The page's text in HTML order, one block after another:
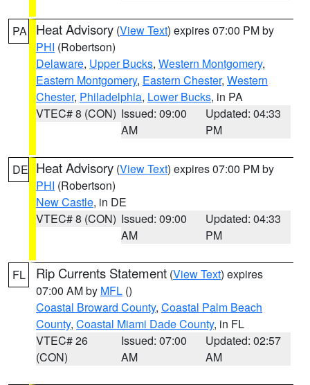
PA Heat Advisory (View Text) expires 07:00 PM by
PHI (Robertson)
Delaware, Upper Bucks, Western Montgomery,
Eastern Montgomery, Eastern Chester, Western
Chester, Philadelphia, Lower Bucks, in PA
VTEC# 8 (CON) Issued: 09:00
AM
Updated: 04:33
PM
DE Heat Advisory (View Text) expires 07:00 PM by
PHI (Robertson)
New Castle, in DE
VTEC# 8 (CON) Issued: 09:00
AM
Updated: 04:33
PM
FL Rip Currents Statement (View Text) expires
07:00 AM by MFL ()
Coastal Broward County, Coastal Palm Beach
County, Coastal Miami Dade County, in FL
VTEC# 26
(CON)
Issued: 07:00
AM
Updated: 02:57
AM